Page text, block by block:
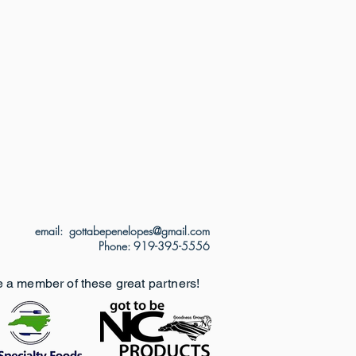
email: gottabepenelopes@gmail.com
Phone: 919-395-5556
a member of these great partners!